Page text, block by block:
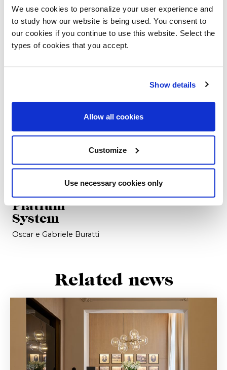
We use cookies to personalize your user experience and
to study how our website is being used. You consent to
our cookies if you continue to use this website. Select the
types of cookies that you accept.
Show details
Allow all cookies
Customize
Use necessary cookies only
Platium
Oscar e Gabriele Buratti
Platium
Round
Oscar e Gabriele Buratti
Platium
System
Oscar e Gabriele Buratti
Related news